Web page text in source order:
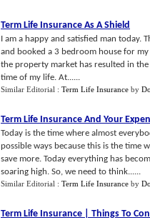
Term Life Insurance As A Shield
I am a happy and satisfied man today.
and booked a 3 bedroom house for
the property market has resulted in
time of my life. At......
Similar Editorial : Term Life Insurance by
Term Life Insurance And Your
Today is the time where almost
possible ways because this is the time
save more. Today everything has
soaring high. So, we need to think......
Similar Editorial : Term Life Insurance by
Term Life Insurance Things To